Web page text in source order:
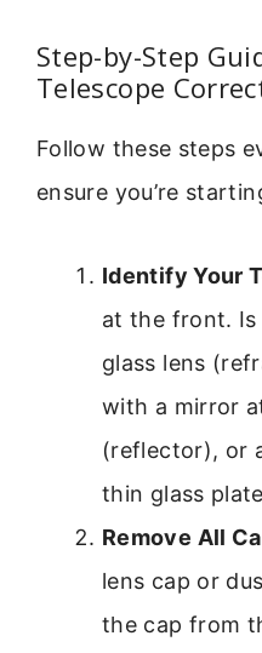
Step-by-Step
Telescope
Follow these steps
ensure you’re
Identify Your
at the front. Is
glass lens
with a mirror
(reflector), or
thin glass
Remove All
lens cap or
the cap from